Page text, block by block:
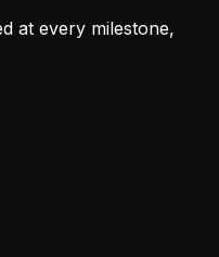
at every milestone,